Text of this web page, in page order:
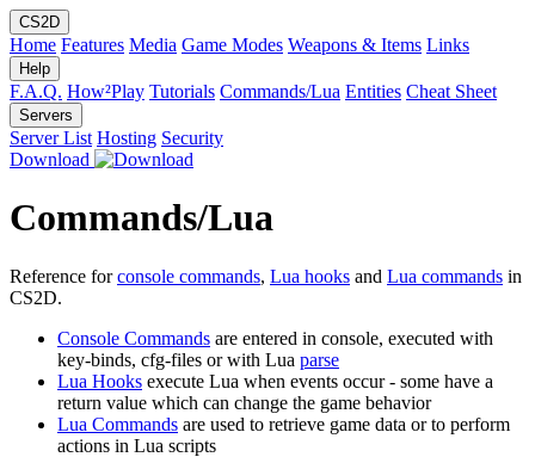
CS2D
Home Features Media Game Modes Weapons & Items Links
Help
F.A.Q. How²Play Tutorials Commands/Lua Entities Cheat Sheet
Servers
Server List Hosting Security
Download
Commands/Lua
Reference forconsole commands, Lua hooks and Lua commands in
CS2D.
Console Commands are entered in console, executed with
key-binds, cfg-files or with Lua parse
Lua Hooks execute Lua when events occur - some have a
return value which can change the game behavior
Lua Commands are used to retrieve game data or to perform
actions in Lua scripts